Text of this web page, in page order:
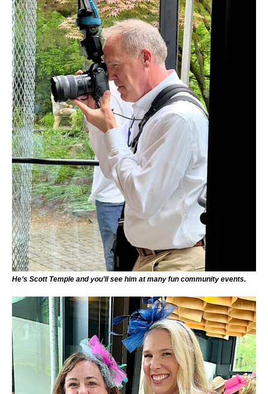
He’s Scott Temple and you’ll see him at many fun community events.